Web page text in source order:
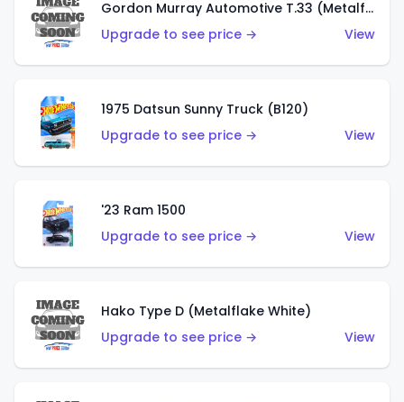
Gordon Murray Automotive T.33 (Metalflake Silver)
Upgrade to see price →
View
1975 Datsun Sunny Truck (B120)
Upgrade to see price →
View
'23 Ram 1500
Upgrade to see price →
View
Hako Type D (Metalflake White)
Upgrade to see price →
View